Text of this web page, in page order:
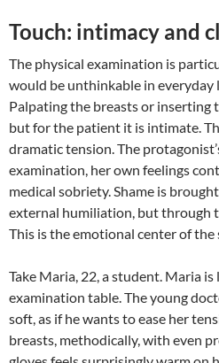
Touch: intimacy and
The physical examination is
would be unthinkable in everyday
Palpating the breasts or inserting
but for the patient it is intimate.
dramatic tension. The
examination, her own feelings
medical sobriety. Shame is
external humiliation, but through
This is the emotional center of the
Take Maria, 22, a student. Maria is
examination table. The young
soft, as if he wants to ease her
breasts, methodically, with even